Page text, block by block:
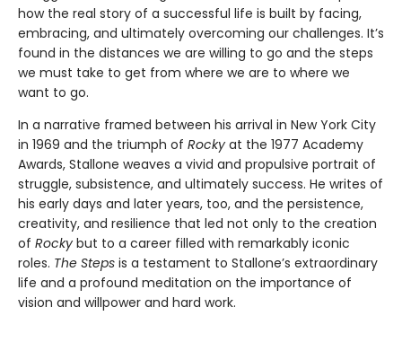
how the real story of a successful life is built by facing,
embracing, and ultimately overcoming our challenges. It’s
found in the distances we are willing to go and the steps
we must take to get from where we are to where we
want to go.
In a narrative framed between his arrival in New York City
in 1969 and the triumph of Rocky at the 1977 Academy
Awards, Stallone weaves a vivid and propulsive portrait of
struggle, subsistence, and ultimately success. He writes of
his early days and later years, too, and the persistence,
creativity, and resilience that led not only to the creation
of Rocky but to a career filled with remarkably iconic
roles. The Steps is a testament to Stallone’s extraordinary
life and a profound meditation on the importance of
vision and willpower and hard work.